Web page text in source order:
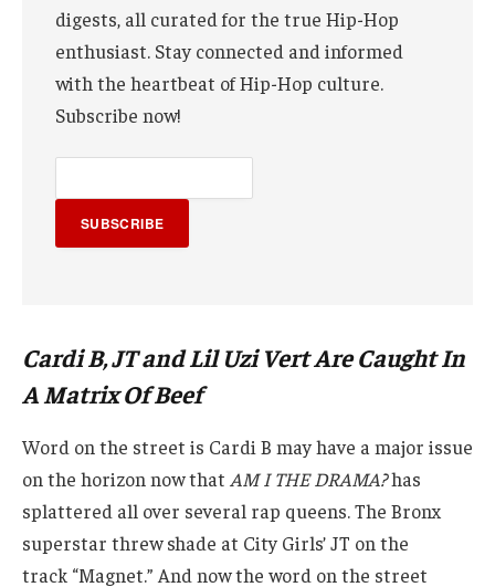
digests, all curated for the true Hip-Hop
enthusiast. Stay connected and informed
with the heartbeat of Hip-Hop culture.
Subscribe now!
SUBSCRIBE
Cardi B, JT and Lil Uzi Vert Are Caught In
A Matrix Of Beef
Word on the street is Cardi B may have a major issue
on the horizon now that AM I THE DRAMA?has
splattered all over several rap queens. The Bronx
superstar threw shade at City Girls’ JT on the
track “Magnet.” And now the word on the street